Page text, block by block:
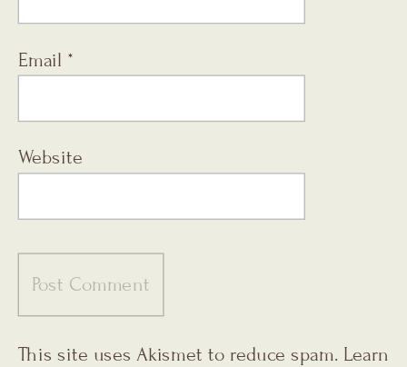
Email *
Website
This site uses Akismet to reduce spam. Learn